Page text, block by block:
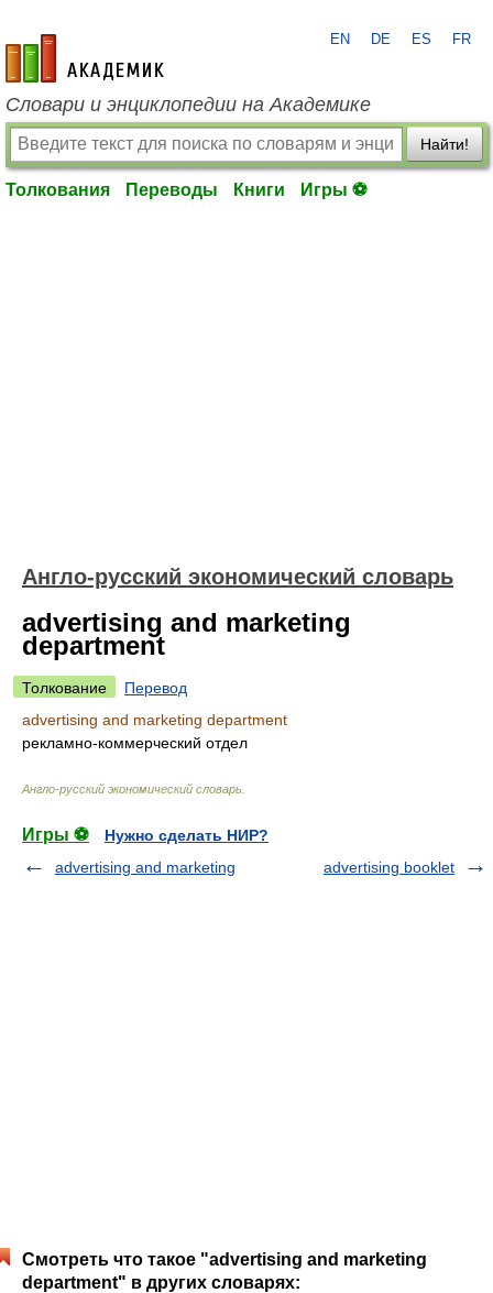
academic.ru
EN DE ES FR
Словари и энциклопедии на Академике
Найти!
Толкования Переводы Книги Игры ⚽
Англо-русский экономический словарь
advertising and marketing
department
Толкование
Перевод
advertising and marketing department
рекламно-коммерческий отдел
Англо-русский экономический словарь
Игры ⚽
Нужно сделать НИР?
advertising and marketing
advertising booklet
Смотреть что такое "advertising and marketing
department" в других словарях: